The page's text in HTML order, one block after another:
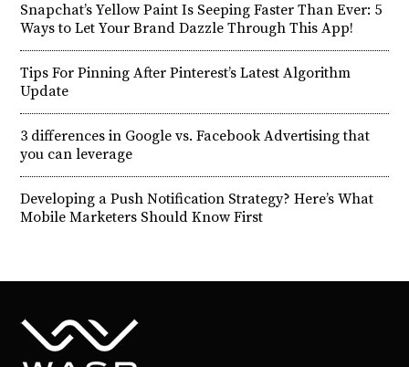
Snapchat’s Yellow Paint Is Seeping Faster Than Ever: 5
Ways to Let Your Brand Dazzle Through This App!
Tips For Pinning After Pinterest’s Latest Algorithm
Update
3 differences in Google vs. Facebook Advertising that
you can leverage
Developing a Push Notification Strategy? Here’s What
Mobile Marketers Should Know First